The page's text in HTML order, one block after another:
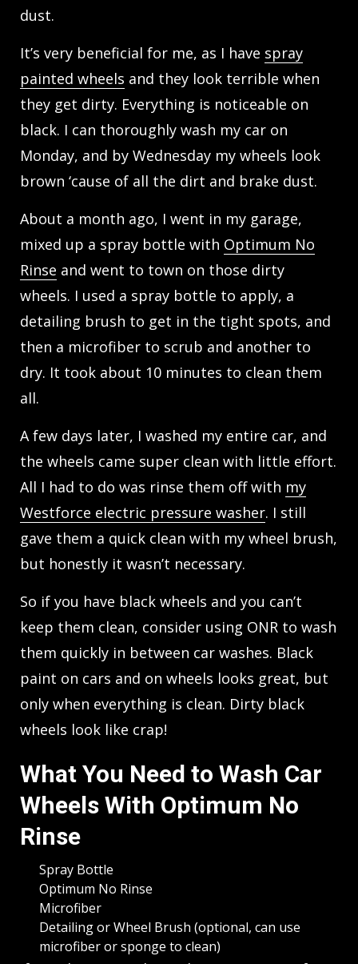
dust.
It’s very beneficial for me, as I have spray
painted wheels and they look terrible when
they get dirty. Everything is noticeable on
black. I can thoroughly wash my car on
Monday, and by Wednesday my wheels look
brown ‘cause of all the dirt and brake dust.
About a month ago, I went in my garage,
mixed up a spray bottle with Optimum No
Rinse and went to town on those dirty
wheels. I used a spray bottle to apply, a
detailing brush to get in the tight spots, and
then a microfiber to scrub and another to
dry. It took about 10 minutes to clean them
all.
A few days later, I washed my entire car, and
the wheels came super clean with little effort.
All I had to do was rinse them off with my
Westforce electric pressure washer. I still
gave them a quick clean with my wheel brush,
but honestly it wasn’t necessary.
So if you have black wheels and you can’t
keep them clean, consider using ONR to wash
them quickly in between car washes. Black
paint on cars and on wheels looks great, but
only when everything is clean. Dirty black
wheels look like crap!
What You Need to Wash Car
Wheels With Optimum No
Rinse
Spray Bottle
Optimum No Rinse
Microfiber
Detailing or Wheel Brush (optional, can use
microfiber or sponge to clean)